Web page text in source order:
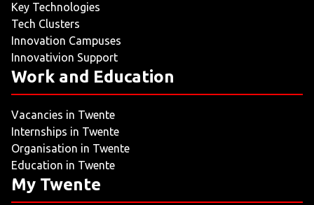
NEXT TECH TWENTE
EVENTS
LEISURE
LIVING
ARTICLES
Key Technologies
Tech Clusters
Innovation Campuses
Innovativion Support
Work and Education
Vacancies in Twente
Internships in Twente
Organisation in Twente
Education in Twente
My Twente